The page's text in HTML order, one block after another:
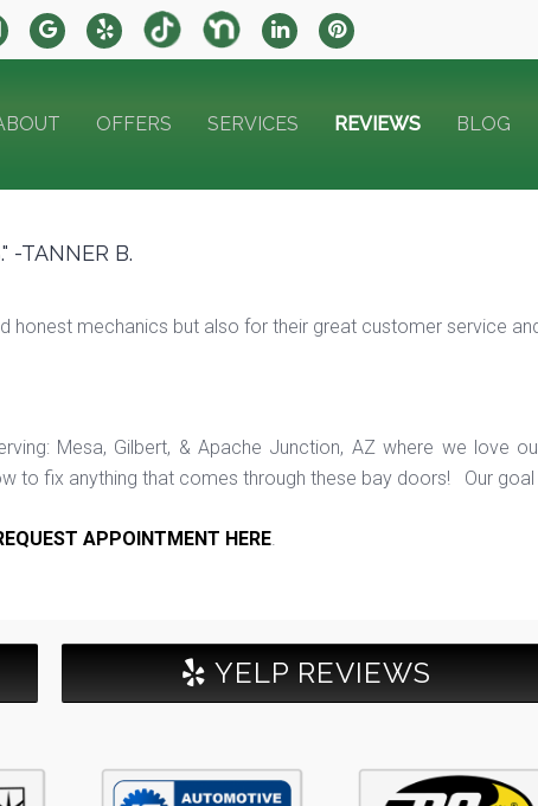
OFFERS SERVICES REVIEWS BLOG
-TANNER B.
mechanics but also for their great customer service
Mesa, Gilbert, & Apache Junction, AZ where we love
to fix anything that comes through these bay doors! Our
APPOINTMENT HERE.
YELP REVIEWS